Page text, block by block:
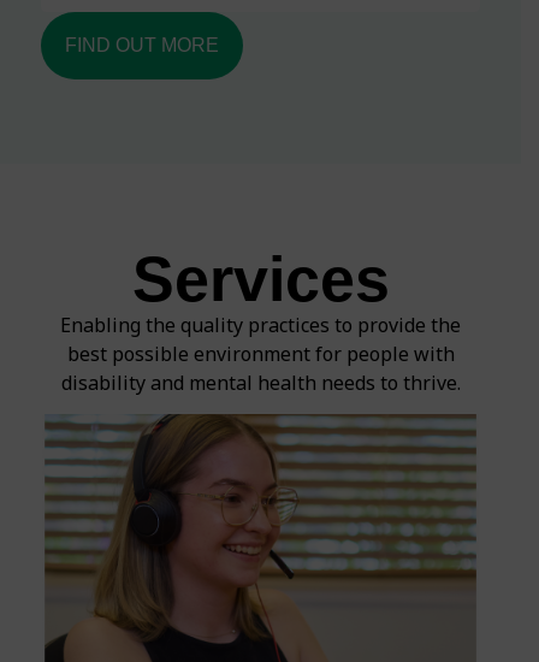
FIND OUT MORE
Services
Enabling the quality practices to provide the
best possible environment for people with
disability and mental health needs to thrive.